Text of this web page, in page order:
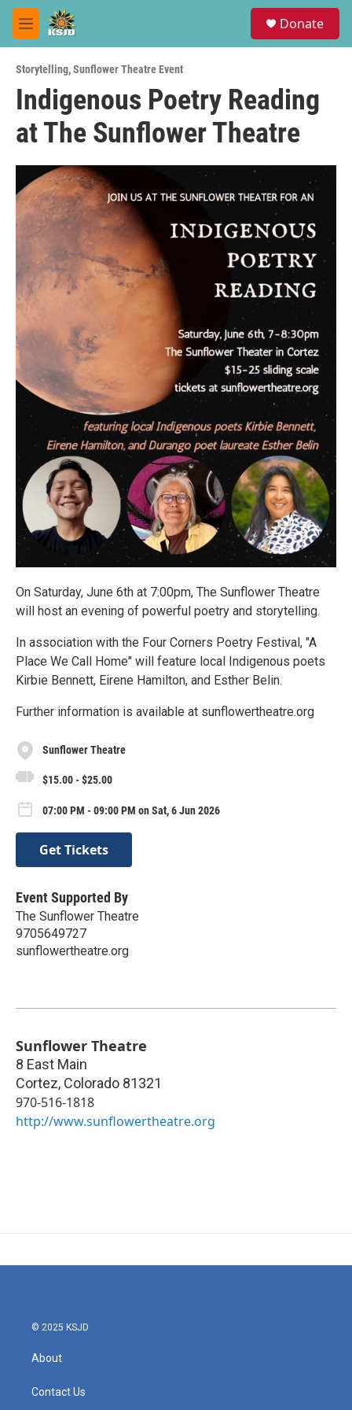
Skip to main content
M
e
u
Donate
Storytelling,Sunflower Theatre Event
Indigenous Poetry Reading
at The Sunflower Theatre
On Saturday, June 6th at 7:00pm, The Sunflower Theatre
will host an evening of powerful poetry and storytelling.
In association with the Four Corners Poetry Festival, "A
Place We Call Home" will feature local Indigenous poets
Kirbie Bennett, Eirene Hamilton, and Esther Belin.
Further information is available at sunflowertheatre.org
Sunflower Theatre
$15.00 - $25.00
07:00 PM - 09:00 PM on Sat, 6 Jun 2026
Get Tickets
Event Supported By
The Sunflower Theatre
9705649727
sunflowertheatre.org
Sunflower Theatre
8 East Main
Cortez, Colorado 81321
970-516-1818
http://www.sunflowertheatre.org
© 2025 KSJD
About
Contact Us